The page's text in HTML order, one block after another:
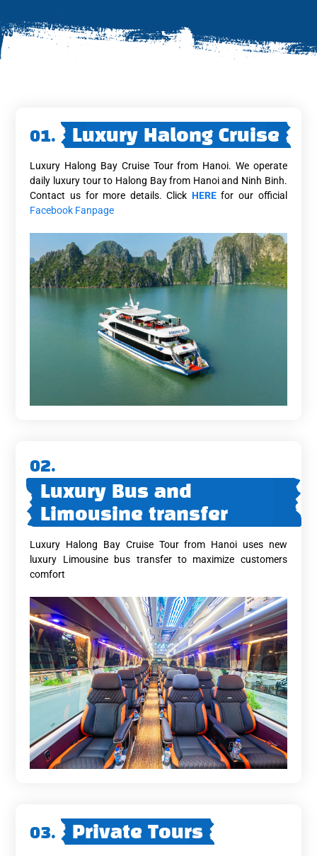
01. Luxury Halong Cruise
Luxury Halong Bay Cruise Tour from Hanoi. We operate
daily luxury tour to Halong Bay from Hanoi and Ninh Binh.
Contact us for more details. Click HERE for our official
Facebook Fanpage
02.
Luxury Bus and
Limousine transfer
Luxury Halong Bay Cruise Tour from Hanoi uses new
luxury Limousine bus transfer to maximize customers
comfort
03. Private Tours